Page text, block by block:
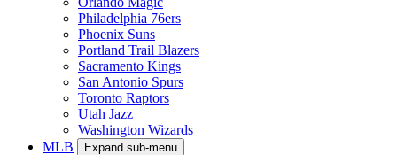
Philadelphia 76ers
Phoenix Suns
Portland Trail Blazers
Sacramento Kings
San Antonio Spurs
Toronto Raptors
Utah Jazz
Washington Wizards
MLB
Expand sub-menu